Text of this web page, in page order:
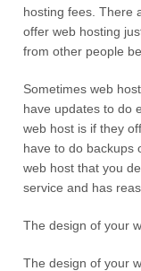
hosting fees. There
offer web hosting
from other people
Sometimes web
have updates to do
web host is if they
have to do backups
web host that you
service and has
The design of your
The design of your